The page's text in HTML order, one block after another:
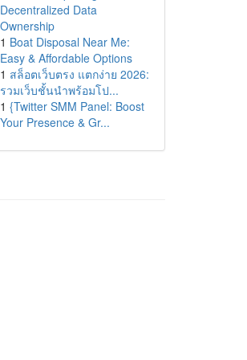
Decentralized Data
Ownership
1 Boat Disposal Near Me:
Easy & Affordable Options
1 สล็อตเว็บตรง แตกง่าย 2026:
รวมเว็บชั้นนำพร้อมโป...
1 {Twitter SMM Panel: Boost
Your Presence & Gr...